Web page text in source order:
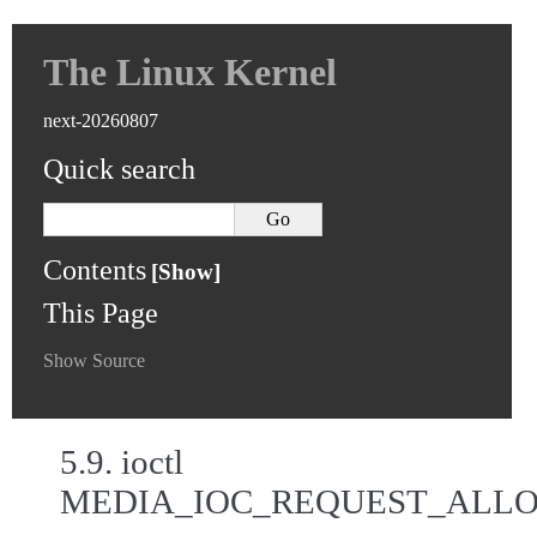
The Linux Kernel
next-20260807
Quick search
Contents
This Page
Show Source
5.9. ioctl